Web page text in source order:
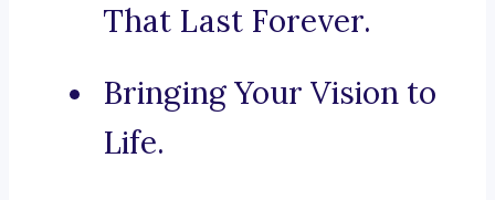
That Last Forever.
Bringing Your Vision to
Life.